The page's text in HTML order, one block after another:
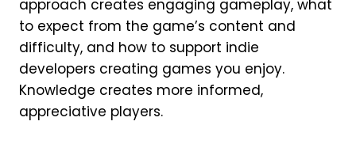
approach creates engaging gameplay, what
to expect from the game’s content and
difficulty, and how to support indie
developers creating games you enjoy.
Knowledge creates more informed,
appreciative players.